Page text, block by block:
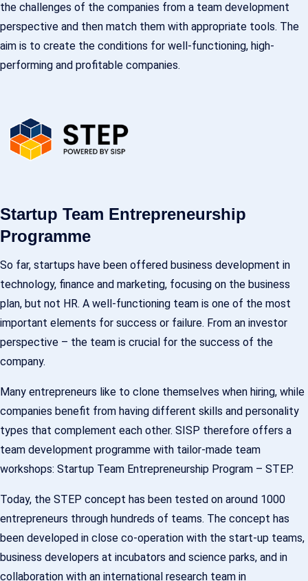
the challenges of the companies from a team development
perspective and then match them with appropriate tools. The
aim is to create the conditions for well-functioning, high-
performing and profitable companies.
Startup Team Entrepreneurship
Programme
So far, startups have been offered business development in
technology, finance and marketing, focusing on the business
plan, but not HR. A well-functioning team is one of the most
important elements for success or failure. From an investor
perspective – the team is crucial for the success of the
company.
Many entrepreneurs like to clone themselves when hiring, while
companies benefit from having different skills and personality
types that complement each other. SISP therefore offers a
team development programme with tailor-made team
workshops: Startup Team Entrepreneurship Program – STEP.
Today, the STEP concept has been tested on around 1000
entrepreneurs through hundreds of teams. The concept has
been developed in close co-operation with the start-up teams,
business developers at incubators and science parks, and in
collaboration with an international research team in